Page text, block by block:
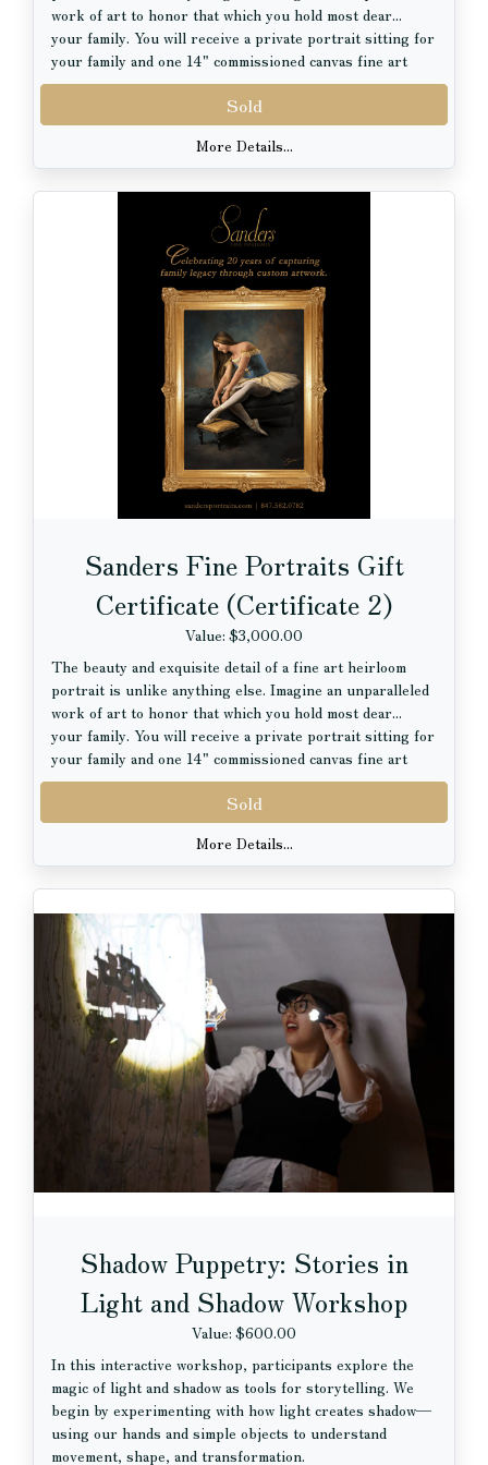
States and abroad. She pursued classical training at the
Palette & Chisel Academy and the Florence Academy of
Art in Italy. Before fully dedicating herself to fine art,
she built a decade-long career as a costume designer for
opera, collaborating with institutions such as the Royal
Swedish Opera, the Boston Early Music Festival, Opera
Lafayette and Haymarket Opera Company. Her work has
been praised by the New York Times, Chicago Reader,
Wall Street Journal, and Chicago Tribune.
Although always an artist at heart, she began her
professional path with a PhD in biology from the
Université de Lille (France), a foundation that continues
to inform the precision and detail in her work.
work of art to honor that which you hold most dear...
your family. You will receive a private portrait sitting for
your family and one 14" commissioned canvas fine art
portrait with hand artistry, valued at $3000.00.
Sold
More Details...
Sanders Fine Portraits Gift
Certificate (Certificate 2)
Value: $3,000.00
The beauty and exquisite detail of a fine art heirloom
portrait is unlike anything else. Imagine an unparalleled
work of art to honor that which you hold most dear...
your family. You will receive a private portrait sitting for
your family and one 14" commissioned canvas fine art
portrait with hand artistry, valued at $3000.00.
Sold
More Details...
Shadow Puppetry: Stories in
Light and Shadow Workshop
Value: $600.00
In this interactive workshop, participants explore the
magic of light and shadow as tools for storytelling. We
begin by experimenting with how light creates shadow—
using our hands and simple objects to understand
movement, shape, and transformation.